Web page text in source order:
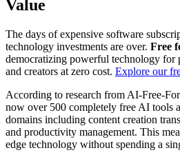
Value
The days of expensive software
technology investments are over. Free
democratizing powerful technology for
and creators at zero cost. Explore our
According to research from AI-Free-
now over 500 completely free AI tools
domains including content creation
and productivity management. This
edge technology without spending a